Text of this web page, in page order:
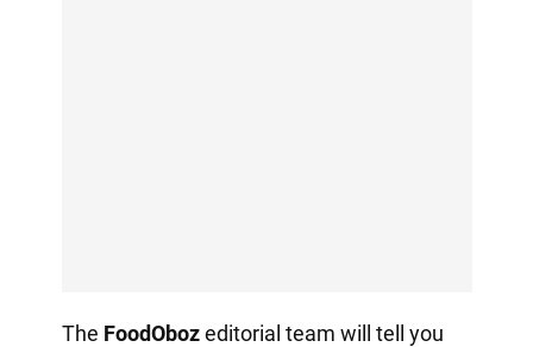
The FoodObozeditorial team will tell you